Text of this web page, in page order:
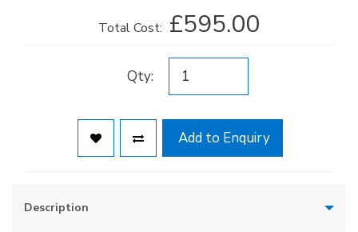
Total Cost: £595.00
Qty:
Add to Enquiry
Description